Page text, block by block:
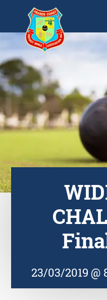
23/03/2019 @